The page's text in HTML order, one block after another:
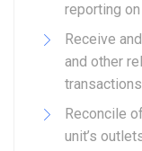
reporting
Receive
and other
Reconcile
unit’s